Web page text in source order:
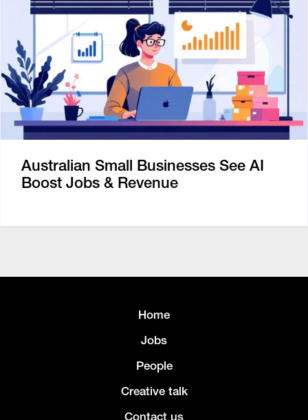
Australian Small Businesses See AI
Boost Jobs & Revenue
Home
Jobs
People
Creative talk
Contact us